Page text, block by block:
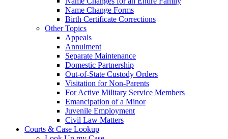
Name Change Forms
Birth Certificate Corrections
Other Topics
Appeals
Annulment
Separate Maintenance
Domestic Partnership
Out-of-State Custody Orders
Visitation for Non-Parents
For Active Military Service Members
Emancipation of a Minor
Juvenile Employment
Civil Law Matters
Courts & Case Lookup